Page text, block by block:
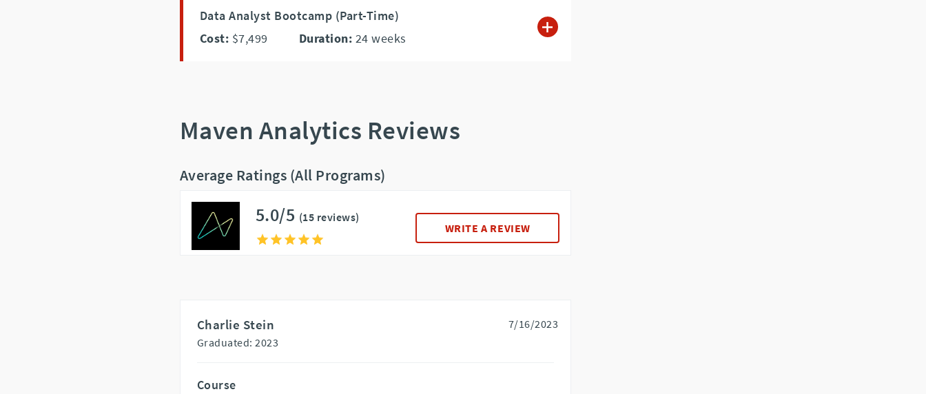
Data Analyst Bootcamp (Part-Time)
Cost: $7,499 Duration: 24weeks
Maven Analytics Reviews
Average Ratings (All Programs)
5.0/5 (15 reviews)
WRITE A REVIEW
Charlie Stein
Graduated: 2023
7/16/2023
Course